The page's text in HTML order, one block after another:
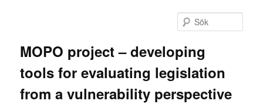
MOPO project – developing
tools for evaluating legislation
from a vulnerability perspective